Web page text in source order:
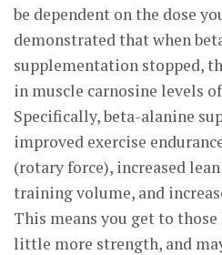
be dependent on the dose
demonstrated that when
supplementation stopped,
in muscle carnosine levels
Specifically, beta-alanine
improved exercise
(rotary force), increased
training volume, and
This means you get to
little more strength, and